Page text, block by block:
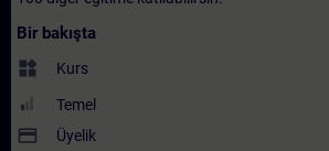
Bir bakışta
widgets Kurs
Temel
payment Üyelik